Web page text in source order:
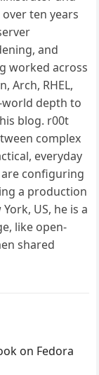
ten years
and
worked across
Arch, RHEL,
depth to
blog. r00t
complex
everyday
configuring
a production
US, he is a
like open-
shared
on Fedora